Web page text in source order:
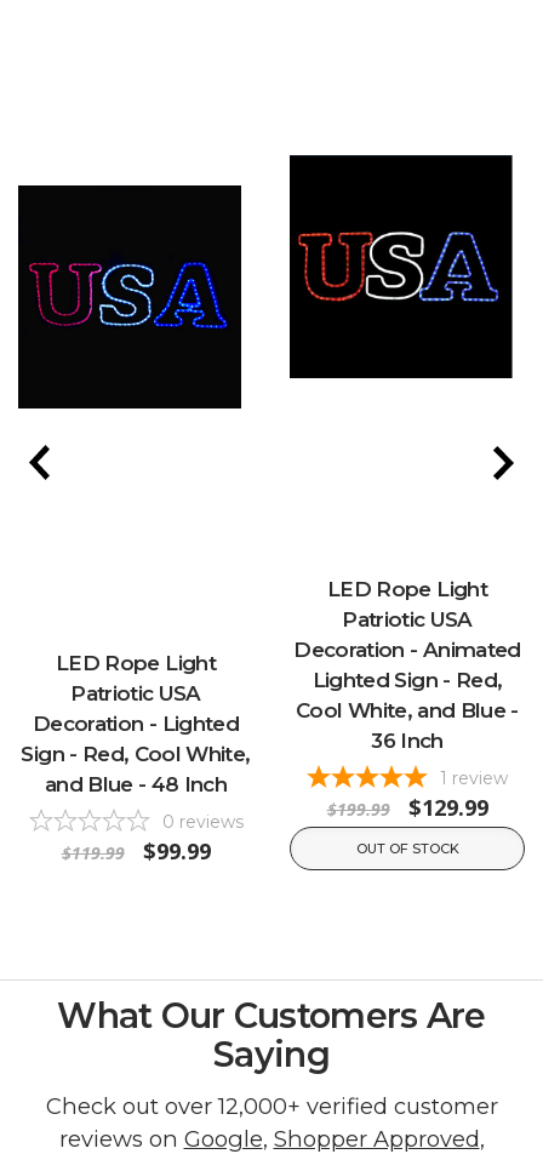
LED Rope Light
Patriotic USA
Decoration - Lighted
Sign - Red, Cool White,
and Blue - 48 Inch
0 reviews
$119.99 $99.99
LED Rope Light
Patriotic USA
Decoration - Animated
Lighted Sign - Red,
Cool White, and Blue -
36 Inch
1 review
$199.99 $129.99
OUT OF STOCK
What Our Customers Are
Saying
Check out over 12,000+ verified customer
reviews on Google, Shopper Approved,